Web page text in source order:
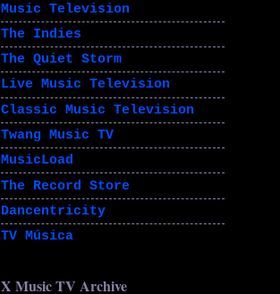
Music Television
The Indies
The Quiet Storm
Live Music Television
Classic Music Television
Twang Music TV
MusicLoad
The Record Store
Dancentricity
TV Música
X Music TV Archive